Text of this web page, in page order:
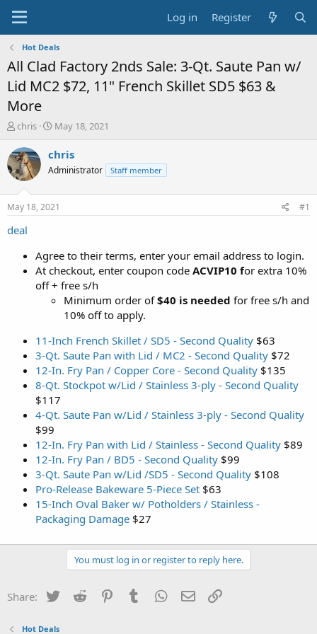
Log in Register
Hot Deals
All Clad Factory 2nds Sale: 3-Qt. Saute Pan w/
Lid MC2 $72, 11" French Skillet SD5 $63 &
More
T
r
e
a
t
a
chris
S
a
t
a
t
May 18, 2021
chris
Administrator Staff member
May 18, 2021 #1
deal
Agree to their terms, enter your email address to login.
At checkout, enter coupon code ACVIP10 for extra 10%
off + free s/h
Minimum order of$40 is needed for free s/h and
10% off to apply.
11-Inch French Skillet / SD5 - Second Quality $63
3-Qt. Saute Pan with Lid / MC2 - Second Quality $72
12-In. Fry Pan / Copper Core - Second Quality $135
8-Qt. Stockpot w/Lid / Stainless 3-ply - Second Quality
$117
4-Qt. Saute Pan w/Lid / Stainless 3-ply - Second Quality
$99
12-In. Fry Pan with Lid / Stainless - Second Quality $89
12-In. Fry Pan / BD5 - Second Quality $99
3-Qt. Saute Pan w/Lid /SD5 - Second Quality $108
Pro-Release Bakeware 5-Piece Set $63
15-Inch Oval Baker w/ Potholders / Stainless -
Packaging Damage $27
You must log in or register to reply here.
Share: Twitter Reddit PinterestTumblr WhatsApp
Email
Hot Deals